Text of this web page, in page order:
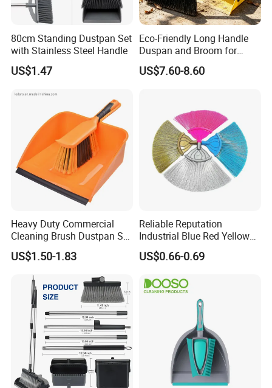
80cm Standing Dustpan Set
with Stainless Steel Handle
US$1.47
Eco-Friendly Long Handle
Duspan and Broom for
Effortless Cleaning
US$7.60-8.60
Heavy Duty Commercial
Cleaning Brush Dustpan Set
Lightweight Portable Slip
Broom Dustpan Kit Easy
Storage for Cleaning The
Keyboard Cars Countertop
US$1.50-1.83
Reliable Reputation
Industrial Blue Red Yellow
Broom Wholesale Hotel
Cleaning Broom
US$0.66-0.69